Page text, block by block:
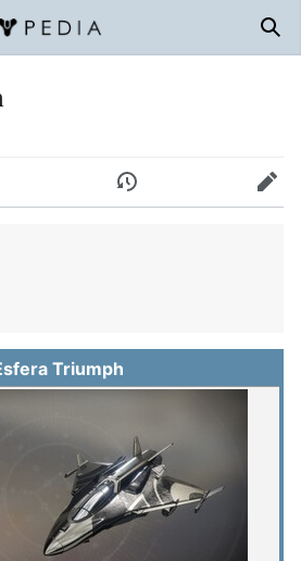
History Edit
Triumph